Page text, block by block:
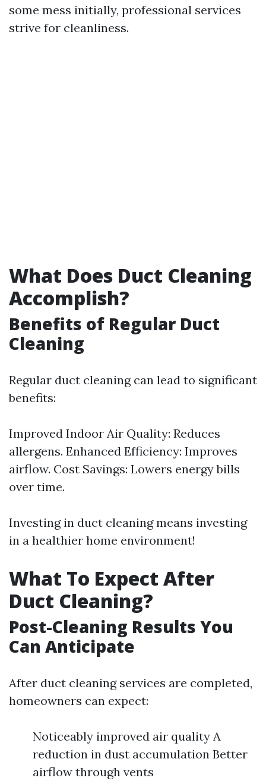
some mess initially, professional services
strive for cleanliness.
What Does Duct Cleaning
Accomplish?
Benefits of Regular Duct
Cleaning
Regular duct cleaning can lead to significant
benefits:
Improved Indoor Air Quality: Reduces
allergens. Enhanced Efficiency: Improves
airflow. Cost Savings: Lowers energy bills
over time.
Investing in duct cleaning means investing
in a healthier home environment!
What To Expect After
Duct Cleaning?
Post-Cleaning Results You
Can Anticipate
After duct cleaning services are completed,
homeowners can expect:
Noticeably improved air quality A
reduction in dust accumulation Better
airflow through vents